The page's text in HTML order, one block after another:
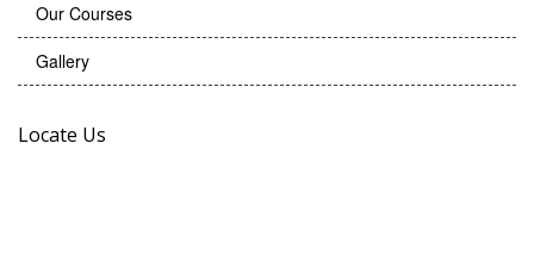
Our Courses
Gallery
Locate Us